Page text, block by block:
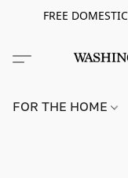
FREE
FOR THE HOME